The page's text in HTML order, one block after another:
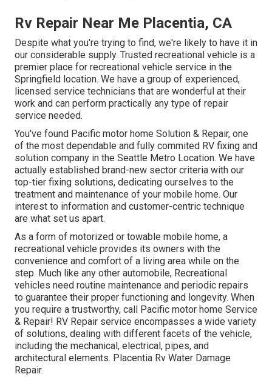
Rv Repair Near Me Placentia, CA
Despite what you're trying to find, we're likely to have it in
our considerable supply. Trusted recreational vehicle is a
premier place for recreational vehicle service in the
Springfield location. We have a group of experienced,
licensed service technicians that are wonderful at their
work and can perform practically any type of repair
service needed.
You've found Pacific motor home Solution & Repair, one
of the most dependable and fully commited RV fixing and
solution company in the Seattle Metro Location. We have
actually established brand-new sector criteria with our
top-tier fixing solutions, dedicating ourselves to the
treatment and maintenance of your mobile home. Our
interest to information and customer-centric technique
are what set us apart.
As a form of motorized or towable mobile home, a
recreational vehicle provides its owners with the
convenience and comfort of a living area while on the
step. Much like any other automobile, Recreational
vehicles need routine maintenance and periodic repairs
to guarantee their proper functioning and longevity. When
you require a trustworthy, call Pacific motor home Service
& Repair! RV Repair service encompasses a wide variety
of solutions, dealing with different facets of the vehicle,
including the mechanical, electrical, pipes, and
architectural elements. Placentia Rv Water Damage
Repair.